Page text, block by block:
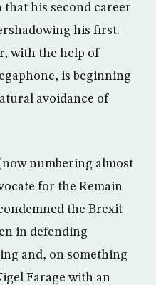
his second career
his first.
with the help of
is beginning
avoidance of
numbering almost
for the Remain
the Brexit
in defending
and, on something
Farage with an